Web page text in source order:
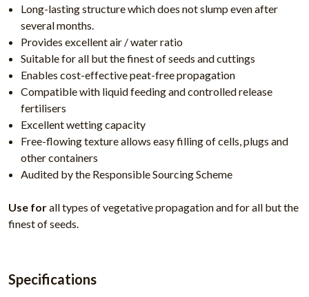
Long-lasting structure which does not slump even after
several months.
Provides excellent air / water ratio
Suitable for all but the finest of seeds and cuttings
Enables cost-effective peat-free propagation
Compatible with liquid feeding and controlled release
fertilisers
Excellent wetting capacity
Free-flowing texture allows easy filling of cells, plugs and
other containers
Audited by the Responsible Sourcing Scheme
Use forall types of vegetative propagation and for all but the
finest of seeds.
Specifications